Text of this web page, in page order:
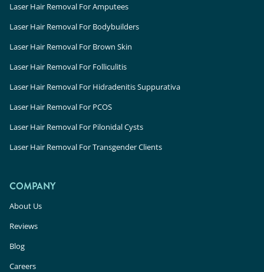
Laser Hair Removal For Amputees
Laser Hair Removal For Bodybuilders
Laser Hair Removal For Brown Skin
Laser Hair Removal For Folliculitis
Laser Hair Removal For Hidradenitis Suppurativa
Laser Hair Removal For PCOS
Laser Hair Removal For Pilonidal Cysts
Laser Hair Removal For Transgender Clients
COMPANY
About Us
Reviews
Blog
Careers